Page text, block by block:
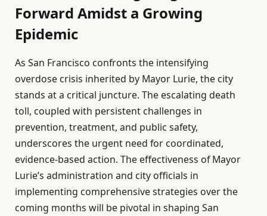
Forward Amidst a Growing
Epidemic
As San Francisco confronts the intensifying
overdose crisis inherited by Mayor Lurie, the city
stands at a critical juncture. The escalating death
toll, coupled with persistent challenges in
prevention, treatment, and public safety,
underscores the urgent need for coordinated,
evidence-based action. The effectiveness of Mayor
Lurie’s administration and city officials in
implementing comprehensive strategies over the
coming months will be pivotal in shaping San